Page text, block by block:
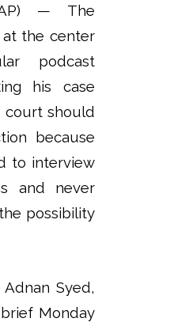
— The
the center
podcast
his case
court should
because
to interview
and never
possibility
Syed,
Monday